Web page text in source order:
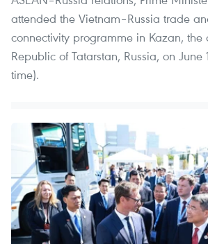
attended the Vietnam–Russia trade
connectivity programme in Kazan, the
Republic of Tatarstan, Russia, on June
time).